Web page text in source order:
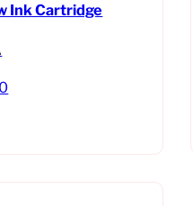
Ink Cartridge